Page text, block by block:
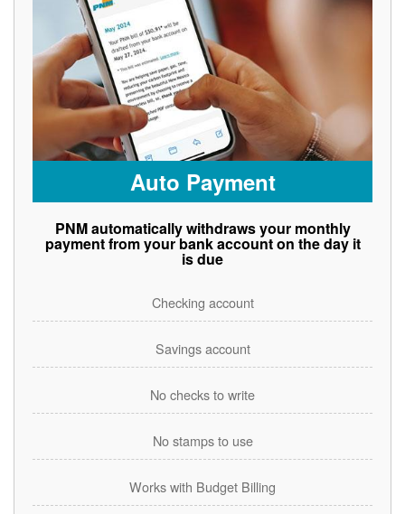
Auto Payment
PNM automatically withdraws your monthly
payment from your bank account on the day it
is due
Checking account
Savings account
No checks to write
No stamps to use
Works with Budget Billing